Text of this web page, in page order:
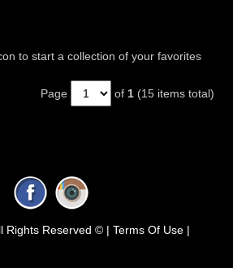
to start a collection of your favorites
Page of 1 (15 items total)
Rights Reserved © | Terms Of Use |